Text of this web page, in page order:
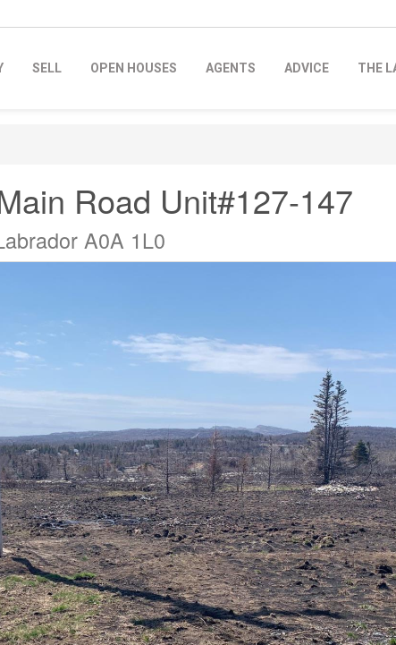
SELL OPEN HOUSES AGENTS ADVICE THE
Road Unit#127-147
A0A 1L0